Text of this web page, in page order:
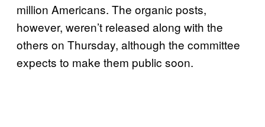
million Americans. The organic posts,
however, weren’t released along with the
others on Thursday, although the committee
expects to make them public soon.